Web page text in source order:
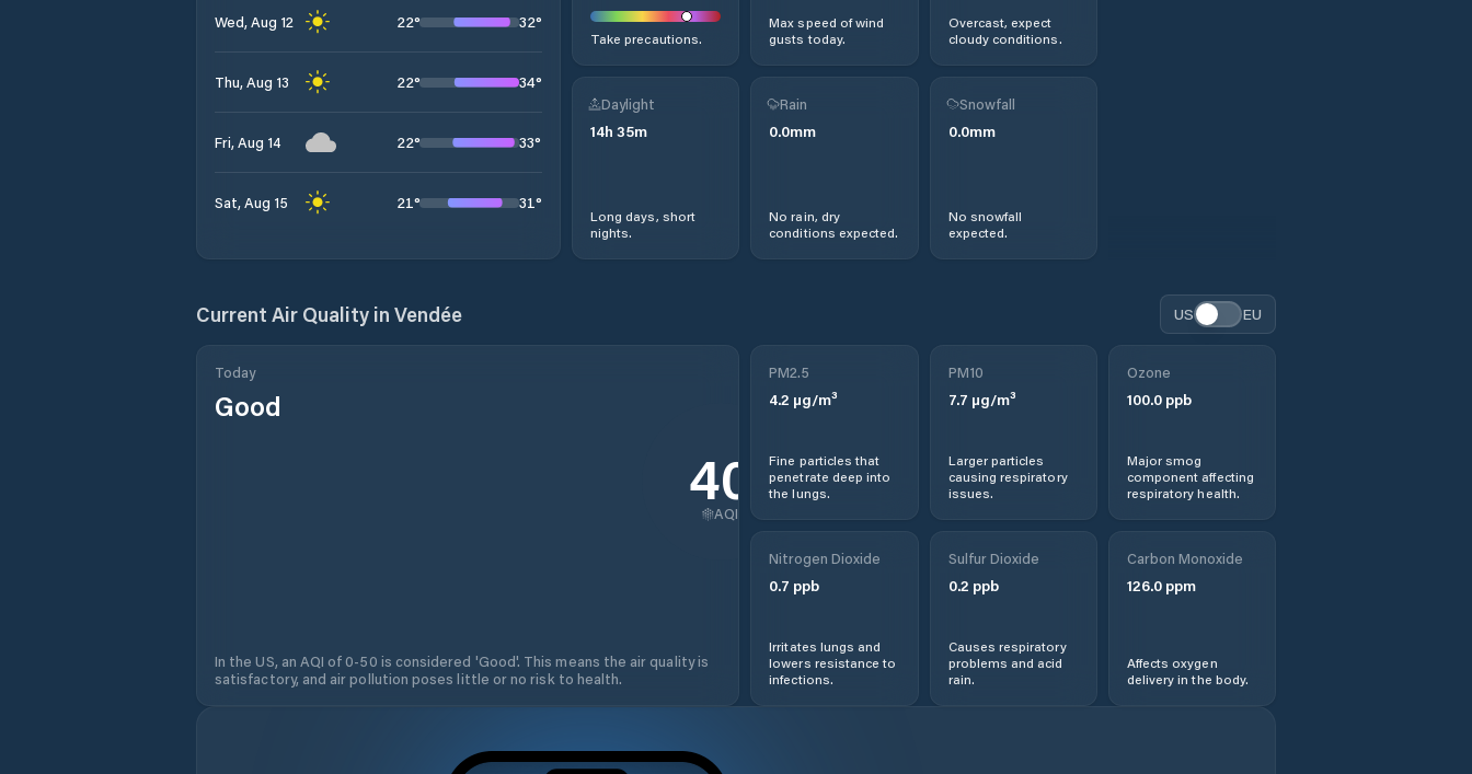
Wed, Aug 12 22° 32°
Thu, Aug 13 22° 34°
Fri, Aug 14 22° 33°
Sat, Aug 15 21° 31°
Take precautions.
Max speed of wind
gusts today.
Overcast, expect
cloudy conditions.
Daylight
14h 35m
Long days, short
nights.
Rain
0.0mm
No rain, dry
conditions expected.
Snowfall
0.0mm
No snowfall
expected.
Current Air Quality in Vendée US EU
Today
Good
40
AQI
In the US, an AQI of 0-50 is considered 'Good'. This means the air quality is
satisfactory, and air pollution poses little or no risk to health.
PM2.5
4.2 µg/m³
Fine particles that
penetrate deep into
the lungs.
PM10
7.7 µg/m³
Larger particles
causing respiratory
issues.
Ozone
100.0ppb
Major smog
component affecting
respiratory health.
Nitrogen Dioxide
0.7 ppb
Irritates lungs and
lowers resistance to
infections.
Sulfur Dioxide
0.2 ppb
Causes respiratory
problems and acid
rain.
Carbon Monoxide
126.0ppm
Affects oxygen
delivery in the body.